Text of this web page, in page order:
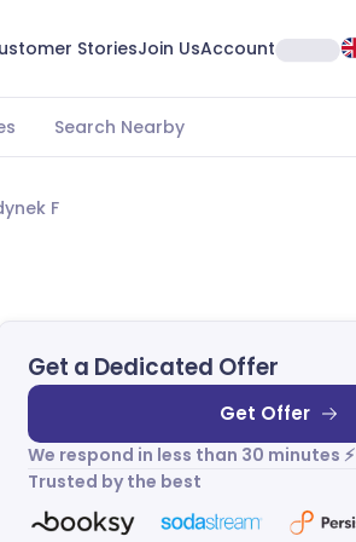
StoriesJoin UsAccount
Search Nearby
F
Get a Dedicated Offer
Get Offer
We respond in less than 30 minutes ⚡
Trusted by the best